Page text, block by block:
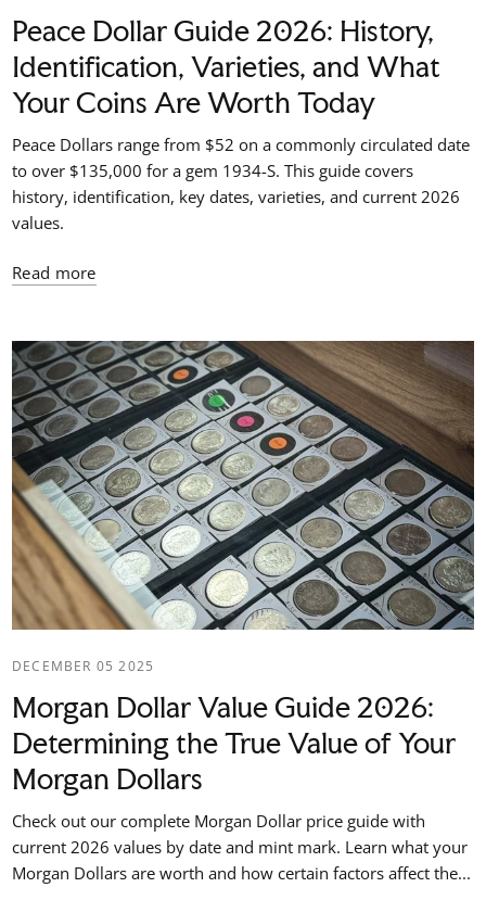
Peace Dollar Guide 2026: History,
Identification, Varieties, and What
Your Coins Are Worth Today
Peace Dollars range from $52 on a commonly circulated date
to over $135,000 for a gem 1934-S. This guide covers
history, identification, key dates, varieties, and current 2026
values.
Read more
DECEMBER 05 2025
Morgan Dollar Value Guide 2026:
Determining the True Value of Your
Morgan Dollars
Check out our complete Morgan Dollar price guide with
current 2026 values by date and mint mark. Learn what your
Morgan Dollars are worth and how certain factors affect the...